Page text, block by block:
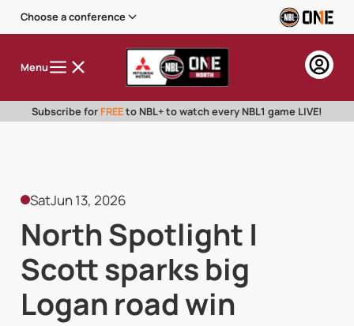
Choose a conference
Menu
Subscribe for FREEto NBL+ to watch every NBL1 game LIVE!
SatJun 13, 2026
North Spotlight |
Scott sparks big
Logan road win